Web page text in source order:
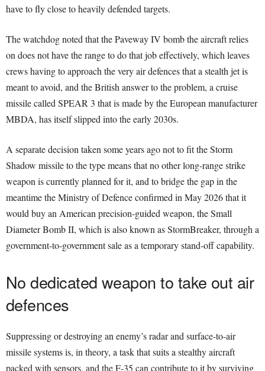
have to fly close to heavily defended targets.
The watchdog noted that the Paveway IV bomb the aircraft relies
on does not have the range to do that job effectively, which leaves
crews having to approach the very air defences that a stealth jet is
meant to avoid, and the British answer to the problem, a cruise
missile called SPEAR 3 that is made by the European manufacturer
MBDA, has itself slipped into the early 2030s.
A separate decision taken some years ago not to fit the Storm
Shadow missile to the type means that no other long-range strike
weapon is currently planned for it, and to bridge the gap in the
meantime the Ministry of Defence confirmed in May 2026 that it
would buy an American precision-guided weapon, the Small
Diameter Bomb II, which is also known as StormBreaker, through a
government-to-government sale as a temporary stand-off capability.
No dedicated weapon to take out air
defences
Suppressing or destroying an enemy’s radar and surface-to-air
missile systems is, in theory, a task that suits a stealthy aircraft
packed with sensors, and the F-35 can contribute to it by surviving